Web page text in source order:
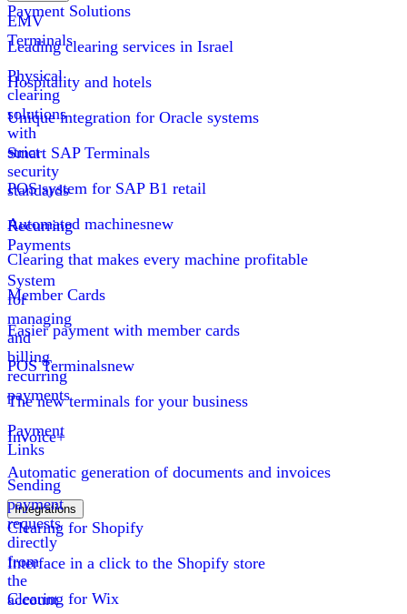
EMV
Terminals
Physical
clearing
solutions
with
strict
security
standards
Recurring
Payments
System
for
managing
and
billing
recurring
payments
Payment
Links
Sending
payment
requests
directly
from
the
account
Payment Solutions
Leading clearing services in Israel
Hospitality and hotels
Unique integration for Oracle systems
Smart SAP Terminals
POS system for SAP B1 retail
Automated machinesnew
Clearing that makes every machine profitable
Member Cards
Easier payment with member cards
POS Terminalsnew
The new terminals for your business
Invoice+
Automatic generation of documents and invoices
Integrations
Clearing for Shopify
Interface in a click to the Shopify store
Clearing for Wix